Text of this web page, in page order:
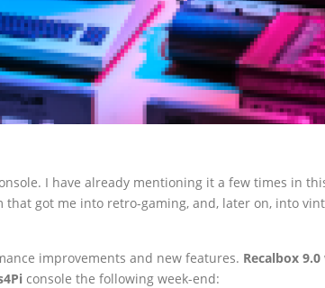
I have already mentioning it a few times in
got me into retro-gaming, and, later on, into
improvements and new features. Recalbox 9.0
console the following week-end: